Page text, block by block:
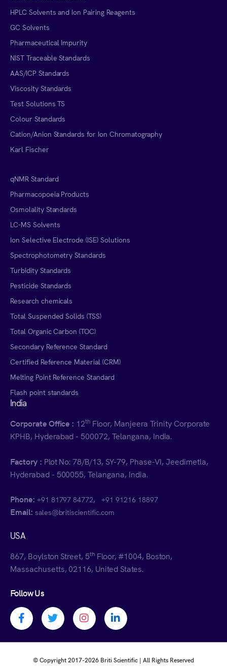
HPLC Solvents and Ion Pairing Reagents
GC Solvents
Pharmaceutical Impurity
NIST Traceable Standards
AAS/ICP Standards
Viscosity Standards
Test Solutions TS
Colour Standards
Cation/Anion Standards for Ion Chromatography
Karl Fischer
qNMR Standard
Pharmacopoeia Products
Osmolality Standards
LC-MS Solvents
Ion Selective Electrode (ISE) Solutions
Spectrophotometry Standards
Turbidity Standards
Pesticide Standards
Research chemicals
Total Suspended Solids (TSS)
Total Organic Carbon (TOC)
Secondary Reference Standard
Certified Reference Material (CRM)
Melting Point Reference Standard
Flash point standards
India
Corporate Office : 12th Floor, Manjeera Trinity Corporate
KPHB, Hyderabad - 500072, Telangana, India.
Factory : Plot No: 78/B/13, SY-79, Phase-VI, Jeedimetla,
Hyderabad - 500055, Telangana, India.
Phone: +91 81797 84772,+91 91216 18897
Email: sales@britiscientific.com
USA
867, Boylston Street, 5th Floor, #1004, Boston,
Massachusetts, 02116, United States.
Follow Us
Facebook profile
Twitter profileInstagram profile
Linkedin profile
© Copyright 2017-2026 Briti Scientific | All Rights Reserved